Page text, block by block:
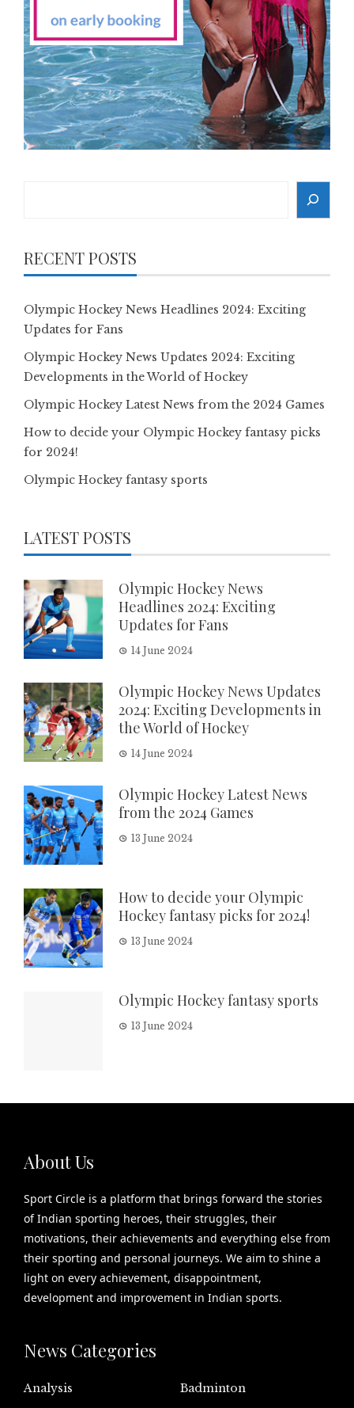
RECENT POSTS
Olympic Hockey News Headlines 2024: Exciting
Updates for Fans
Olympic Hockey News Updates 2024: Exciting
Developments in the World of Hockey
Olympic Hockey Latest News from the 2024 Games
How to decide your Olympic Hockey fantasy picks
for 2024!
Olympic Hockey fantasy sports
LATEST POSTS
Olympic Hockey News
Headlines 2024: Exciting
Updates for Fans
14 June 2024
Olympic Hockey News Updates
2024: Exciting Developments in
the World of Hockey
14 June 2024
Olympic Hockey Latest News
from the 2024 Games
13 June 2024
How to decide your Olympic
Hockey fantasy picks for 2024!
13 June 2024
Olympic Hockey fantasy sports
13 June 2024
About Us
Sport Circle is a platform that brings forward the stories
of Indian sporting heroes, their struggles, their
motivations, their achievements and everything else from
their sporting and personal journeys. We aim to shine a
light on every achievement, disappointment,
development and improvement in Indian sports.
News Categories
Analysis
Badminton